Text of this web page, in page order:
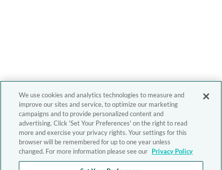
We use cookies and analytics technologies to measure and
improve our sites and service, to optimize our marketing
campaigns and to provide personalized content and
advertising. Click 'Set Your Preferences' on the right to read
more and exercise your privacy rights. Your settings for this
browser will be remembered for up to one year unless
changed. For more information please see our Privacy Policy